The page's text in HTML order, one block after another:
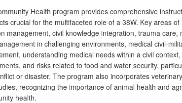
Health program provides comprehensive
crucial for the multifaceted role of a 38W. Key areas
management, civil knowledge integration, trauma care,
in challenging environments, medical civil-
understanding medical needs within a civil
and risks related to food and water security,
or disaster. The program also incorporates
recognizing the importance of animal health and
health.